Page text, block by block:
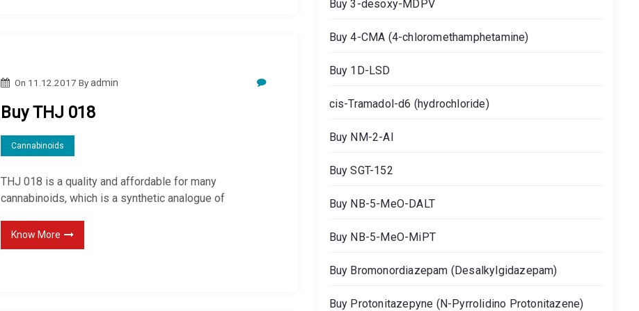
On 11.12.2017 Byadmin
Buy THJ 018
Cannabinoids
THJ 018 is a quality and affordable for many
cannabinoids, which is a synthetic analogue of
Know More
Buy 3-desoxy-MDPV
Buy 4-CMA (4-chloromethamphetamine)
Buy 1D-LSD
cis-Tramadol-d6 (hydrochloride)
Buy NM-2-AI
Buy SGT-152
Buy NB-5-MeO-DALT
Buy NB-5-MeO-MiPT
Buy Bromonordiazepam (Desalkylgidazepam)
Buy Protonitazepyne (N-Pyrrolidino Protonitazene)